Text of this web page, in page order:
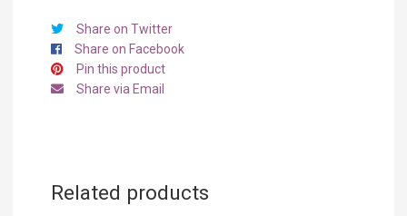
Share on Twitter
Share on Facebook
Pin this product
Share via Email
Related products